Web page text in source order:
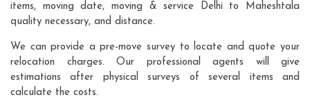
items, moving date, moving & service Delhi to Maheshtala
quality necessary, and distance.
We can provide a pre-move survey to locate and quote your
relocation charges. Our professional agents will give
estimations after physical surveys of several items and
calculate the costs.